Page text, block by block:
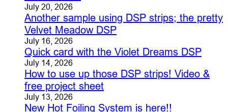
July 20, 2026
Another sample using DSP strips; the pretty
Velvet Meadow DSP
July 16, 2026
Quick card with the Violet Dreams DSP
July 14, 2026
How to use up those DSP strips! Video &
free project sheet
July 13, 2026
New Hot Foiling System is here!!